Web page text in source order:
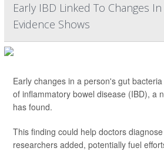
Early IBD Linked To Changes
Evidence Shows
Early changes in a person's gut
of inflammatory bowel disease (IBD), a
has found.
This finding could help doctors
researchers added, potentially fuel